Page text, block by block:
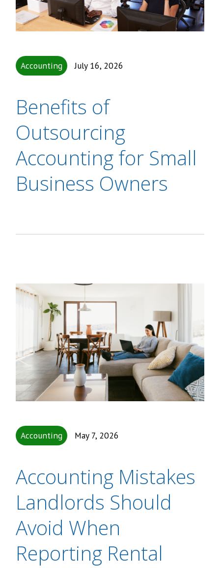
Accounting July 16, 2026
Benefits of
Outsourcing
Accounting for Small
Business Owners
Accounting May 7, 2026
Accounting Mistakes
Landlords Should
Avoid When
Reporting Rental